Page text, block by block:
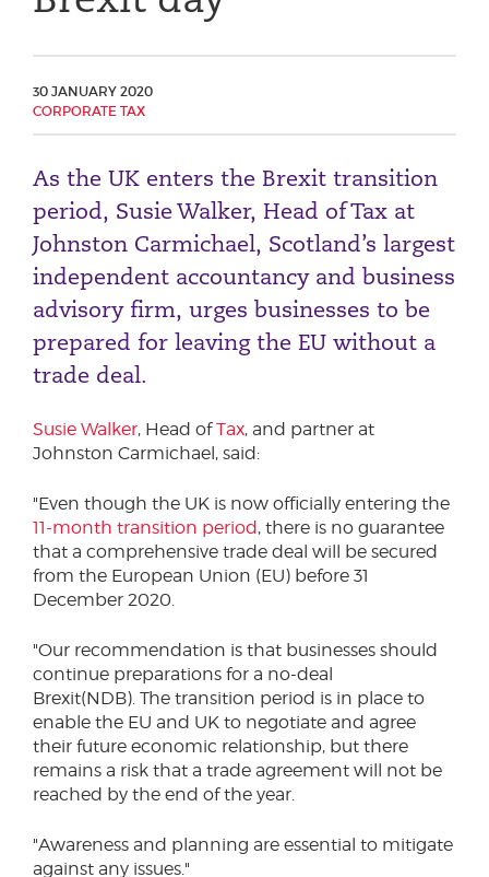
30 JANUARY 2020
CORPORATE TAX
As the UK enters the Brexit transition
period, Susie Walker, Head of Tax at
Johnston Carmichael, Scotland’s largest
independent accountancy and business
advisory firm, urges businesses to be
prepared for leaving the EU without a
trade deal.
Susie Walker, Head ofTax, and partner at
Johnston Carmichael, said:
"Even though the UK is now officially entering the
11-month transition period, there is no guarantee
that a comprehensive trade deal will be secured
from the European Union (EU) before 31
December 2020.
"Our recommendation is that businesses should
continue preparations for a no-deal
Brexit(NDB). The transition period is in place to
enable the EU and UK to negotiate and agree
their future economic relationship, but there
remains a risk that a trade agreement will not be
reached by the end of the year.
"Awareness and planning are essential to mitigate
against any issues."
City or Town
Reason for meeting
Business
Next page
Have a general enquiry?Get in touch.